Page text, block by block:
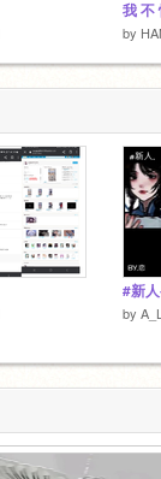
我 不
by
#新
by